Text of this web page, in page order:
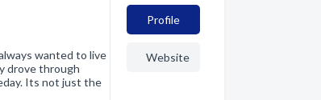
wanted to live
drove through
Its not just the
Profile
Website